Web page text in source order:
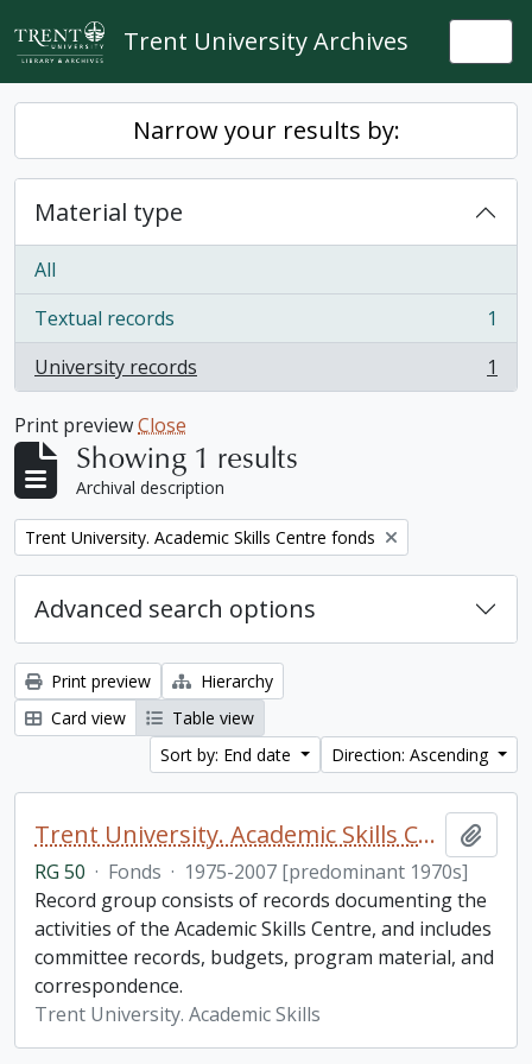
Skip to main content
Trent University Archives
Narrow your results by:
Material type
All
Textual records
, 1 results
1
University records
, 1 results 1
Print previewClose
Showing 1 results
Archival description
Remove filter:
Trent University. Academic Skills Centre fonds
Advanced search options
Print preview
Hierarchy
Card view
Table view
Sort by: End date
Direction: Ascending
Trent University. Academic Skills Centre fonds
RG 50 · Fonds · 1975-2007 [predominant 1970s]
Record group consists of records documenting the
activities of the Academic Skills Centre, and includes
committee records, budgets, program material, and
correspondence.
Trent University. Academic Skills